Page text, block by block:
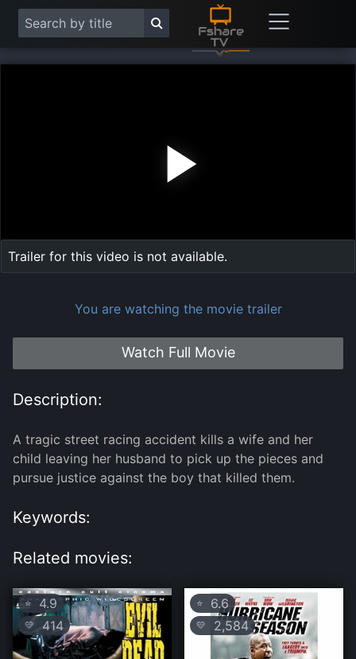
Trailer for this video is not available.
You are watching the movie trailer
Watch Full Movie
Description:
A tragic street racing accident kills a wife and her
child leaving her husband to pick up the pieces and
pursue justice against the boy that killed them.
Keywords:
Related movies:
⭐ 4.9
💛 414
⭐ 6.6
💛 2,584